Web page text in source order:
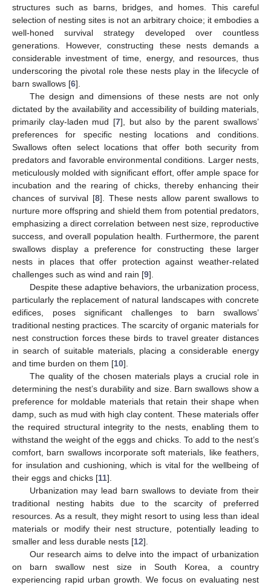
structures such as barns, bridges, and homes. This careful
selection of nesting sites is not an arbitrary choice; it embodies a
well-honed survival strategy developed over countless
generations. However, constructing these nests demands a
considerable investment of time, energy, and resources, thus
underscoring the pivotal role these nests play in the lifecycle of
barn swallows [6].
The design and dimensions of these nests are not only
dictated by the availability and accessibility of building materials,
primarily clay-laden mud [7], but also by the parent swallows’
preferences for specific nesting locations and conditions.
Swallows often select locations that offer both security from
predators and favorable environmental conditions. Larger nests,
meticulously molded with significant effort, offer ample space for
incubation and the rearing of chicks, thereby enhancing their
chances of survival [8]. These nests allow parent swallows to
nurture more offspring and shield them from potential predators,
emphasizing a direct correlation between nest size, reproductive
success, and overall population health. Furthermore, the parent
swallows display a preference for constructing these larger
nests in places that offer protection against weather-related
challenges such as wind and rain [9].
Despite these adaptive behaviors, the urbanization process,
particularly the replacement of natural landscapes with concrete
edifices, poses significant challenges to barn swallows’
traditional nesting practices. The scarcity of organic materials for
nest construction forces these birds to travel greater distances
in search of suitable materials, placing a considerable energy
and time burden on them [10].
The quality of the chosen materials plays a crucial role in
determining the nest’s durability and size. Barn swallows show a
preference for moldable materials that retain their shape when
damp, such as mud with high clay content. These materials offer
the required structural integrity to the nests, enabling them to
withstand the weight of the eggs and chicks. To add to the nest’s
comfort, barn swallows incorporate soft materials, like feathers,
for insulation and cushioning, which is vital for the wellbeing of
their eggs and chicks [11].
Urbanization may lead barn swallows to deviate from their
traditional nesting habits due to the scarcity of preferred
resources. As a result, they might resort to using less than ideal
materials or modify their nest structure, potentially leading to
smaller and less durable nests [12].
Our research aims to delve into the impact of urbanization
on barn swallow nest size in South Korea, a country
experiencing rapid urban growth. We focus on evaluating nest